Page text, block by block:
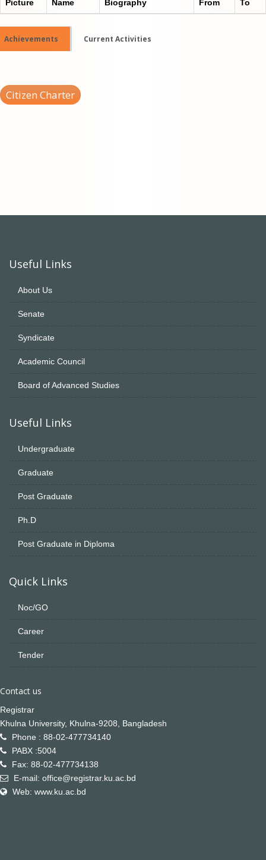
Picture Name Biography From To
Achievements Current Activities
Citizen Charter
Useful Links
About Us
Senate
Syndicate
Academic Council
Board of Advanced Studies
Useful Links
Undergraduate
Graduate
Post Graduate
Ph.D
Post Graduate in Diploma
Quick Links
Noc/GO
Career
Tender
Contact us
Registrar
Khulna University, Khulna-9208, Bangladesh
Phone : 88-02-477734140
PABX :5004
Fax: 88-02-477734138
E-mail: office@registrar.ku.ac.bd
Web: www.ku.ac.bd